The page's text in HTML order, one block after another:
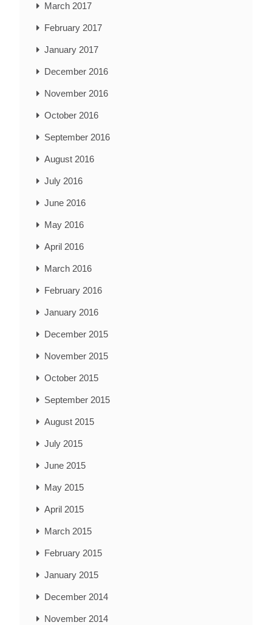
March 2017
February 2017
January 2017
December 2016
November 2016
October 2016
September 2016
August 2016
July 2016
June 2016
May 2016
April 2016
March 2016
February 2016
January 2016
December 2015
November 2015
October 2015
September 2015
August 2015
July 2015
June 2015
May 2015
April 2015
March 2015
February 2015
January 2015
December 2014
November 2014